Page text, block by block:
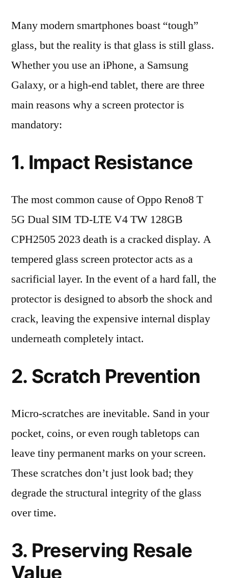
Many modern smartphones boast “tough”
glass, but the reality is that glass is still glass.
Whether you use an iPhone, a Samsung
Galaxy, or a high-end tablet, there are three
main reasons why a screen protector is
mandatory:
1. Impact Resistance
The most common cause of Oppo Reno8 T
5G Dual SIM TD-LTE V4 TW 128GB
CPH2505 2023 death is a cracked display. A
tempered glass screen protector acts as a
sacrificial layer. In the event of a hard fall, the
protector is designed to absorb the shock and
crack, leaving the expensive internal display
underneath completely intact.
2. Scratch Prevention
Micro-scratches are inevitable. Sand in your
pocket, coins, or even rough tabletops can
leave tiny permanent marks on your screen.
These scratches don’t just look bad; they
degrade the structural integrity of the glass
over time.
3. Preserving Resale
Value